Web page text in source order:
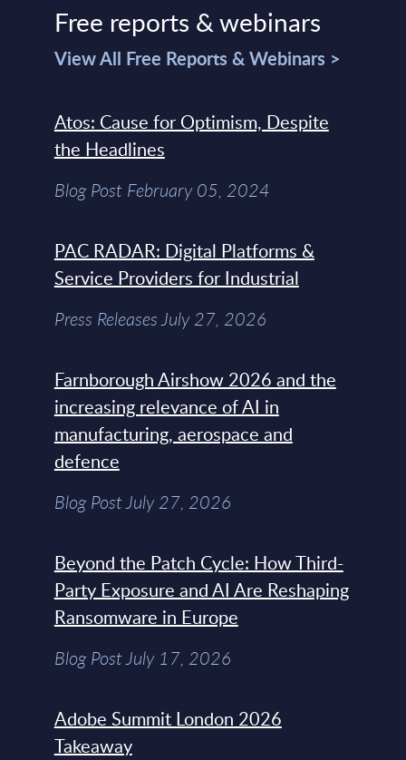
Free reports & webinars
View All Free Reports & Webinars >
Atos: Cause for Optimism, Despite
the Headlines
Blog Post February 05, 2024
PAC RADAR: Digital Platforms &
Service Providers for Industrial
Press Releases July 27, 2026
Farnborough Airshow 2026 and the
increasing relevance of AI in
manufacturing, aerospace and
defence
Blog Post July 27, 2026
Beyond the Patch Cycle: How Third-
Party Exposure and AI Are Reshaping
Ransomware in Europe
Blog Post July 17, 2026
Adobe Summit London 2026
Takeaway